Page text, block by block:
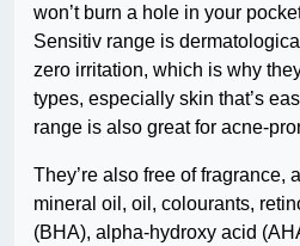
won’t burn a hole in your
Sensitiv range is
zero irritation, which is why
types, especially skin that’s
range is also great for acne-
They’re also free of fragrance,
mineral oil, oil, colourants,
(BHA), alpha-hydroxy acid